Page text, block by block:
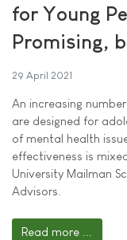
for Young
Promising,
29 April 2021
An increasing
are designed for
of mental health
effectiveness is
University Mailman
Advisors.
Read more ...